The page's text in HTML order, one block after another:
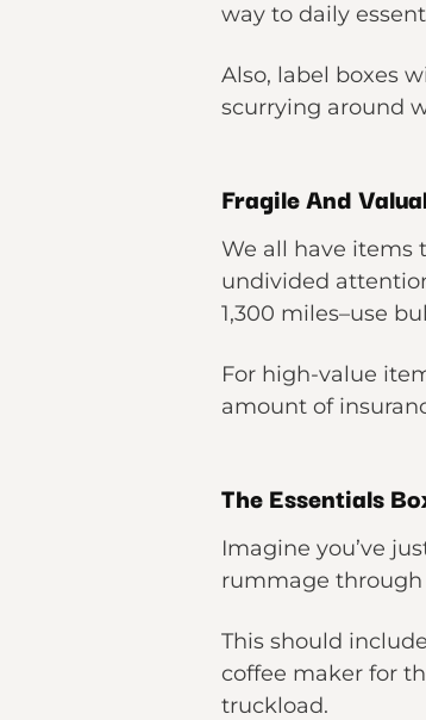
way to daily
Also, label boxes
scurrying around
Fragile And
We all have items
undivided
1,300 miles–use
For high-value
amount of
The Essentials
Imagine you’ve
rummage through
This should
coffee maker for
truckload.